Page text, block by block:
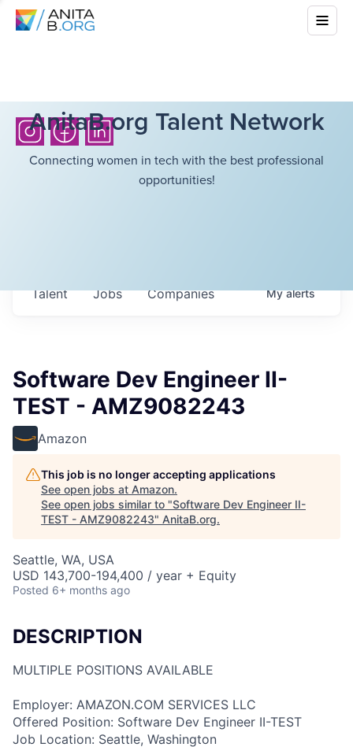
AnitaB.org Talent Network
Connecting women in tech with the best professional
opportunities!
Jobs Companies
Talent Myalerts
Software Dev Engineer II-
TEST - AMZ9082243
Amazon
This job is no longer accepting applications
See open jobs at Amazon.
See open jobs similar to "Software Dev Engineer II-
TEST - AMZ9082243" AnitaB.org.
Seattle, WA, USA
USD 143,700-194,400 / year + Equity
Posted 6+ months ago
DESCRIPTION
MULTIPLE POSITIONS AVAILABLE
Employer: AMAZON.COM SERVICES LLC
Offered Position: Software Dev Engineer II-TEST
Job Location: Seattle, Washington